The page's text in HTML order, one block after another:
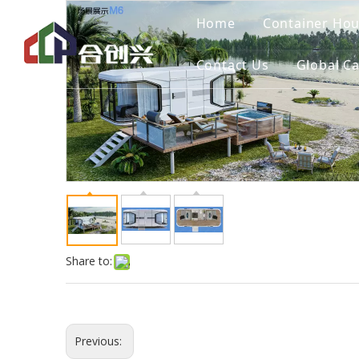
Home Container
Contact Us Global
Share to:
Previous: